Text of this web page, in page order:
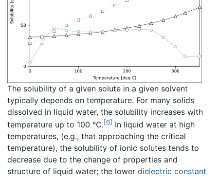
The solubility of a given solute in a given solvent
typically depends on temperature. For many solids
dissolved in liquid water, the solubility increases with
temperature up to 100 °C.[6] In liquid water at high
temperatures, (e.g., that approaching the critical
temperature), the solubility of ionic solutes tends to
decrease due to the change of properties and
structure of liquid water; the lower dielectric constant